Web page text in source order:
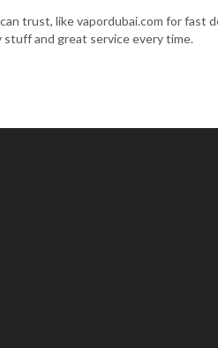
trust, like vapordubai.com for fast
stuff and great service every time.